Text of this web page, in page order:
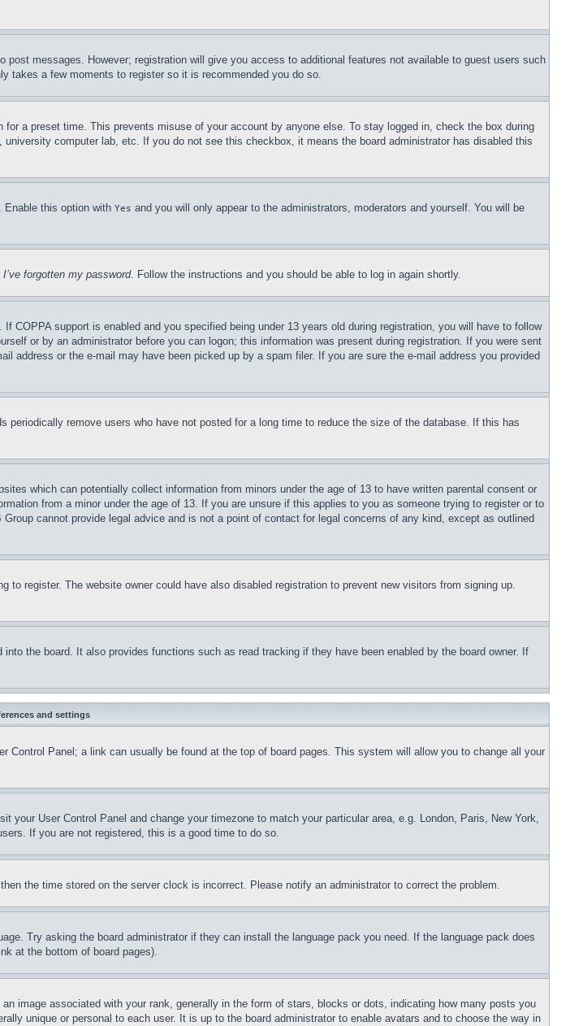
messages. However; registration will give you access to additional features not available to guest users such
takes a few moments to register so it is recommended you do so.
for a preset time. This prevents misuse of your account by anyone else. To stay logged in, check the box during
computer lab, etc. If you do not see this checkbox, it means the board administrator has disabled this
. Enable this option with Yes and you will only appear to the administrators, moderators and yourself. You will be
I’ve forgotten my password. Follow the instructions and you should be able to log in again shortly.
support is enabled and you specified being under 13 years old during registration, you will have to follow
or by an administrator before you can logon; this information was present during registration. If you were sent
address or the e-mail may have been picked up by a spam filer. If you are sure the e-mail address you provided
remove users who have not posted for a long time to reduce the size of the database. If this has
which can potentially collect information from minors under the age of 13 to have written parental consent or
from a minor under the age of 13. If you are unsure if this applies to you as someone trying to register or to
cannot provide legal advice and is not a point of contact for legal concerns of any kind, except as outlined
register. The website owner could have also disabled registration to prevent new visitors from signing up.
the board. It also provides functions such as read tracking if they have been enabled by the board owner. If
and settings
Panel; a link can usually be found at the top of board pages. This system will allow you to change all your
User Control Panel and change your timezone to match your particular area, e.g. London, Paris, New York,
If you are not registered, this is a good time to do so.
the time stored on the server clock is incorrect. Please notify an administrator to correct the problem.
Try asking the board administrator if they can install the language pack you need. If the language pack does
at the bottom of board pages).
image associated with your rank, generally in the form of stars, blocks or dots, indicating how many posts you
unique or personal to each user. It is up to the board administrator to enable avatars and to choose the way in